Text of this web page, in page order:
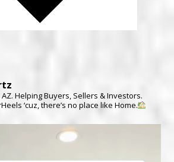
AZ.Helping Buyers, Sellers & Investors.
‘cuz, there’s no place like Home.